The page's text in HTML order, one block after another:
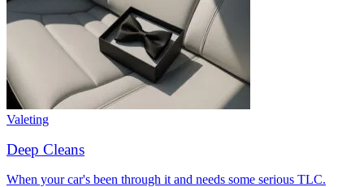
Valeting
Deep Cleans
When your car's been through it and needs some serious TLC.